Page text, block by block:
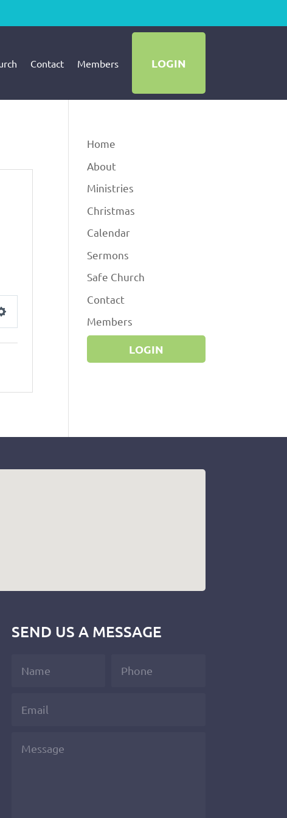
Contact Members LOGIN
Settings
Home
About
Ministries
Christmas
Calendar
Sermons
Safe Church
Contact
Members
LOGIN
SEND US A MESSAGE